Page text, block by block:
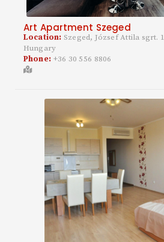
Art Apartment Szeged
Location: Szeged, József Attila sgrt.
Hungary
Phone: +36 30 556 8806